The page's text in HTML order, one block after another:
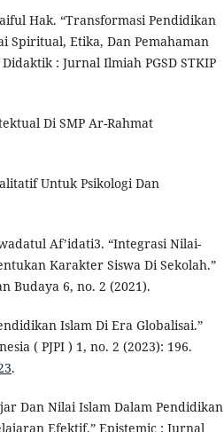
Hak. “Transformasi Pendidikan
Spiritual, Etika, Dan Pemahaman
: Jurnal Ilmiah PGSD STKIP
Di SMP Ar-Rahmat
Untuk Psikologi Dan
Af’idati3. “Integrasi Nilai-
Karakter Siswa Di Sekolah.”
Budaya 6, no. 2 (2021).
Islam Di Era Globalisai.”
( PJPI ) 1, no. 2 (2023): 196.
.
Dan Nilai Islam Dalam Pendidikan
Efektif.” Epistemic : Jurnal